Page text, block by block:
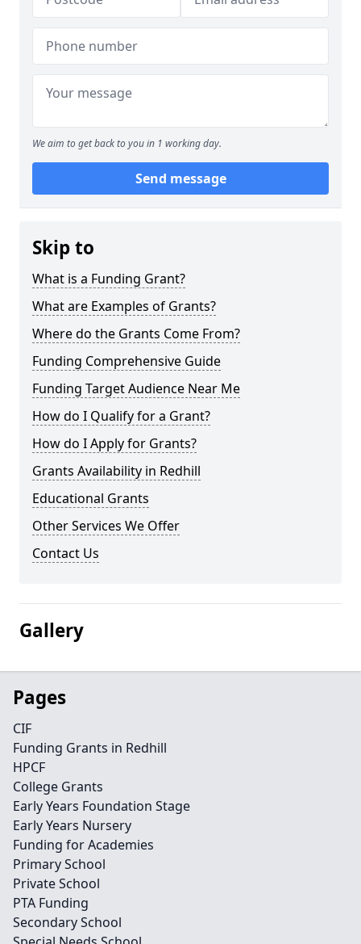
We aim to get back to you in 1 working day.
Send message
Skip to
What is a Funding Grant?
What are Examples of Grants?
Where do the Grants Come From?
Funding Comprehensive Guide
Funding Target Audience Near Me
How do I Qualify for a Grant?
How do I Apply for Grants?
Grants Availability in Redhill
Educational Grants
Other Services We Offer
Contact Us
Gallery
Pages
CIF
Funding Grants in Redhill
HPCF
College Grants
Early Years Foundation Stage
Early Years Nursery
Funding for Academies
Primary School
Private School
PTA Funding
Secondary School